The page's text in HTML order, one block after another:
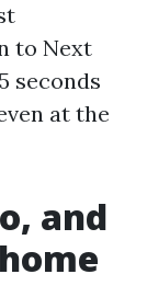
to Next
seconds
at the
and